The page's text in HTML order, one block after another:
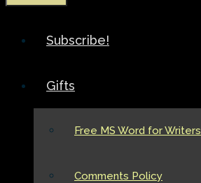
Subscribe!
Gifts
Free MS Word for Writers
Comments Policy